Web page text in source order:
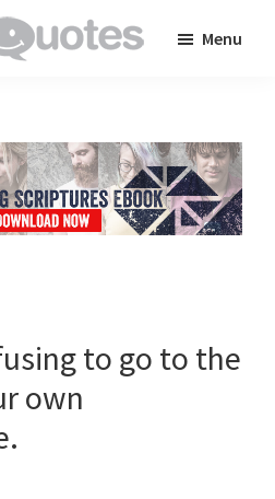
Menu
to go to the
own